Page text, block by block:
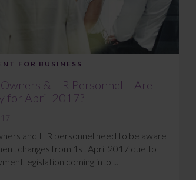
FOR BUSINESS
& HR Personnel – Are
for April 2017?
and HR personnel need to be aware
changes from 1st April 2017 due to
legislation coming into ...